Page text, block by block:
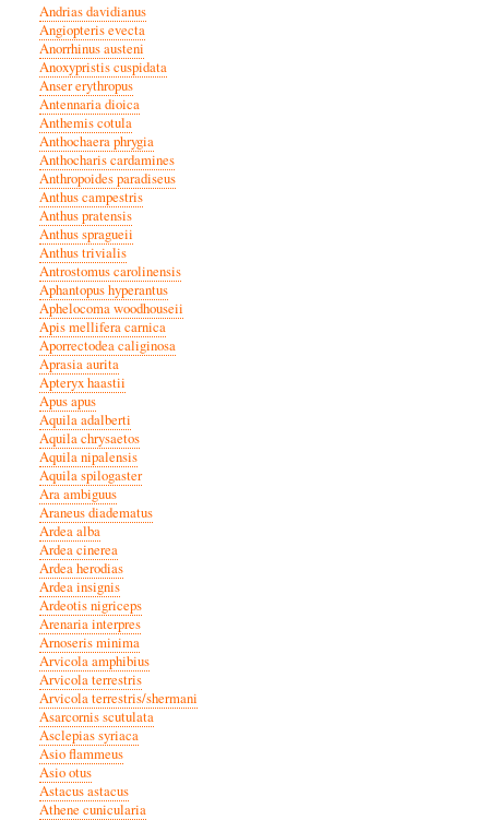
Andrias davidianus
Angiopteris evecta
Anorrhinus austeni
Anoxypristis cuspidata
Anser erythropus
Antennaria dioica
Anthemis cotula
Anthochaera phrygia
Anthocharis cardamines
Anthropoides paradiseus
Anthus campestris
Anthus pratensis
Anthus spragueii
Anthus trivialis
Antrostomus carolinensis
Aphantopus hyperantus
Aphelocoma woodhouseii
Apis mellifera carnica
Aporrectodea caliginosa
Aprasia aurita
Apteryx haastii
Apus apus
Aquila adalberti
Aquila chrysaetos
Aquila nipalensis
Aquila spilogaster
Ara ambiguus
Araneus diadematus
Ardea alba
Ardea cinerea
Ardea herodias
Ardea insignis
Ardeotis nigriceps
Arenaria interpres
Arnoseris minima
Arvicola amphibius
Arvicola terrestris
Arvicola terrestris/shermani
Asarcornis scutulata
Asclepias syriaca
Asio flammeus
Asio otus
Astacus astacus
Athene cunicularia